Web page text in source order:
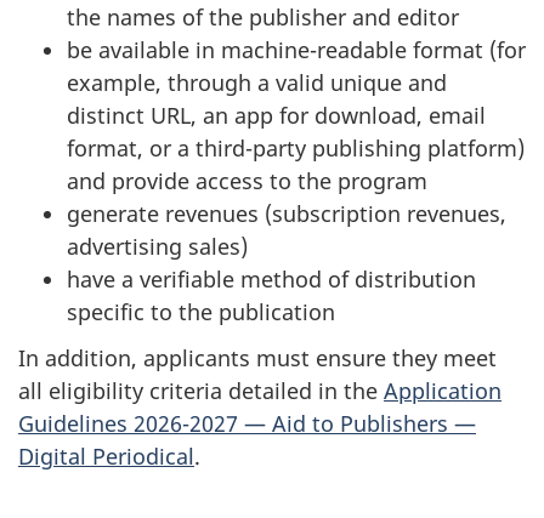
the names of the publisher and editor
be available in machine-readable format (for
example, through a valid unique and
distinct URL, an app for download, email
format, or a third-party publishing platform)
and provide access to the program
generate revenues (subscription revenues,
advertising sales)
have a verifiable method of distribution
specific to the publication
In addition, applicants must ensure they meet
all eligibility criteria detailed in the Application
Guidelines 2026-2027 — Aid to Publishers —
Digital Periodical.